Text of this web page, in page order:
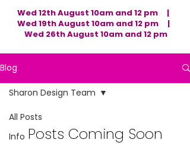
Wed 12th August 10am and 12 pm |
Wed 19th August 10am and 12 pm |
Wed 26th August 10am and 12 pm
Blog
All Posts
Info
Sharon Design Team
Posts Coming Soon